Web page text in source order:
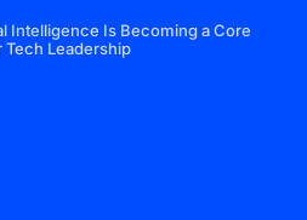
Intelligence Is Becoming a Core
Tech Leadership